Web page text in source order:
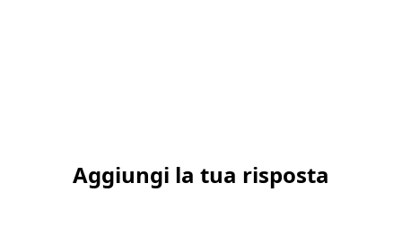
Aggiungi la tua risposta